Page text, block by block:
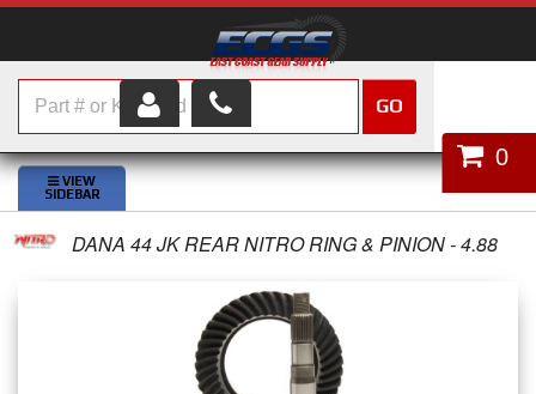
HOME
SHOP PARTS
ABOUT US
0
GO
DANA 44 JK REAR NITRO RING & PINION - 4.88